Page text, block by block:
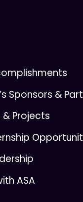
Sponsors &
Projects
ASA